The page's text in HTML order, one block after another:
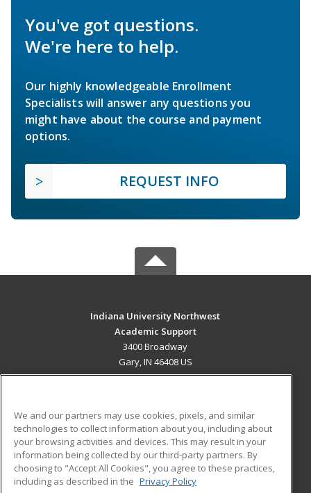
You've got questions.
We're here to help.
Our highly knowledgeable Enrollment
Specialists will answer any questions you
might have about the course and payment
options.
REQUEST INFO
Indiana University Northwest
Academic Support
3400 Broadway
Gary, IN 46408 US
ADDITIONAL RESOURCES
Military
Financial Assistance
Help
Student Blog
We and our partners may use cookies, pixels, and similar
technologies to collect information about you, including about
your browsing activities and devices. This may result in your
information being collected by our third-party partners. By
choosing to "Accept All Cookies", you agree to these practices,
including as described in the Privacy Policy